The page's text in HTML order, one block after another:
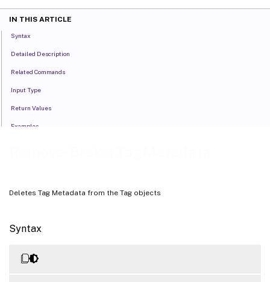
Deletes Tag Metadata from the Tag objects
Syntax
IN THIS ARTICLE
Syntax
Detailed Description
Related Commands
Input Type
Return Values
Examples